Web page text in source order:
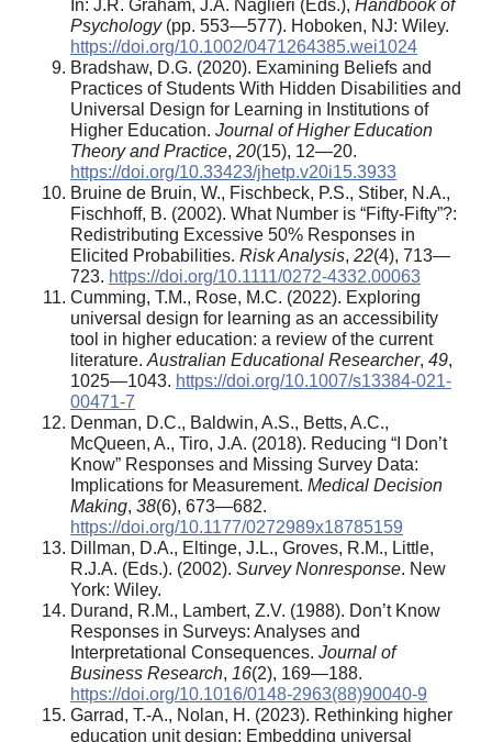
In: J.R. Graham, J.A. Naglieri (Eds.), Handbook of
Psychology(pp. 553—577). Hoboken, NJ: Wiley.
https://doi.org/10.1002/0471264385.wei1024
Bradshaw, D.G. (2020). Examining Beliefs and
Practices of Students With Hidden Disabilities and
Universal Design for Learning in Institutions of
Higher Education. Journal of Higher Education
Theory and Practice, 20(15), 12—20.
https://doi.org/10.33423/jhetp.v20i15.3933
Bruine de Bruin, W., Fischbeck, P.S., Stiber, N.A.,
Fischhoff, B. (2002). What Number is “Fifty-Fifty”?:
Redistributing Excessive 50% Responses in
Elicited Probabilities. Risk Analysis, 22(4), 713—
723. https://doi.org/10.1111/0272-4332.00063
Cumming, T.M., Rose, M.C. (2022). Exploring
universal design for learning as an accessibility
tool in higher education: a review of the current
literature. Australian Educational Researcher, 49,
1025—1043. https://doi.org/10.1007/s13384-021-
00471-7
Denman, D.C., Baldwin, A.S., Betts, A.C.,
McQueen, A., Tiro, J.A. (2018). Reducing “I Don’t
Know” Responses and Missing Survey Data:
Implications for Measurement. Medical Decision
Making, 38(6), 673—682.
https://doi.org/10.1177/0272989x18785159
Dillman, D.A., Eltinge, J.L., Groves, R.M., Little,
R.J.A. (Eds.). (2002). Survey Nonresponse. New
York: Wiley.
Durand, R.M., Lambert, Z.V. (1988). Don’t Know
Responses in Surveys: Analyses and
Interpretational Consequences. Journal of
Business Research, 16(2), 169—188.
https://doi.org/10.1016/0148-2963(88)90040-9
Garrad, T.-A., Nolan, H. (2023). Rethinking higher
education unit design: Embedding universal